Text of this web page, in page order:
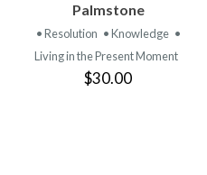
Palmstone
• Resolution • Knowledge •
Living in the Present Moment
$30.00